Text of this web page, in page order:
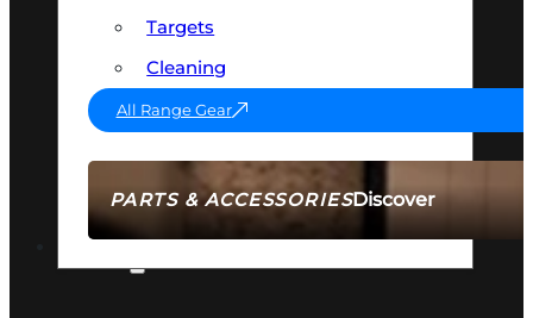
PARTS & ACCESSORIESDiscover
Targets
Cleaning
All Range Gear
AMMO